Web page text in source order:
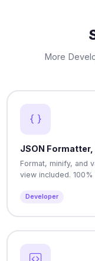
More
JSON
Format, minify, and
view included.
Developer